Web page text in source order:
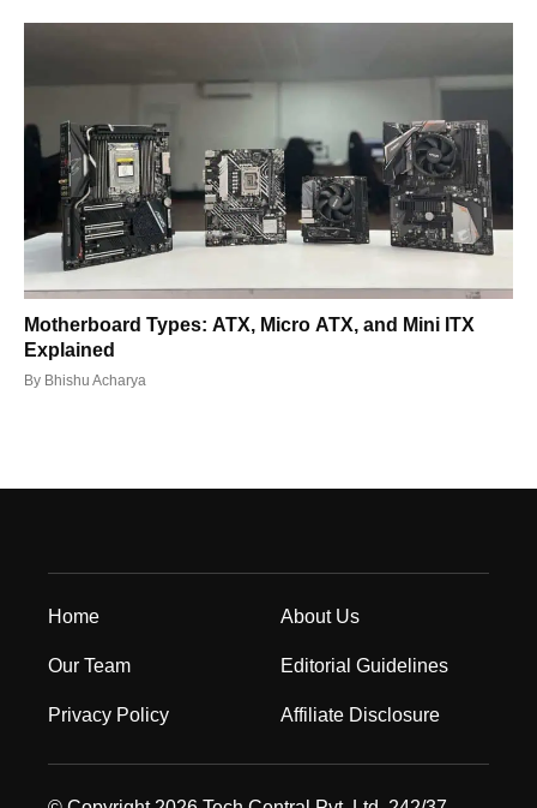
Motherboard Types: ATX, Micro ATX, and Mini ITX
Explained
By Bhishu Acharya
Home About Us
Our Team Editorial Guidelines
Privacy Policy Affiliate Disclosure